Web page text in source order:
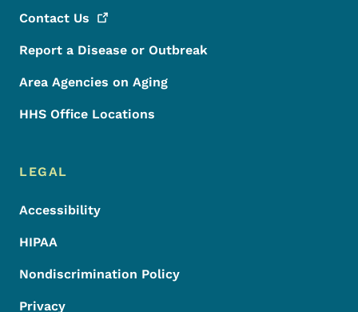
Contact Us
Report a Disease or Outbreak
Area Agencies on Aging
HHS Office Locations
LEGAL
Accessibility
HIPAA
Nondiscrimination Policy
Privacy